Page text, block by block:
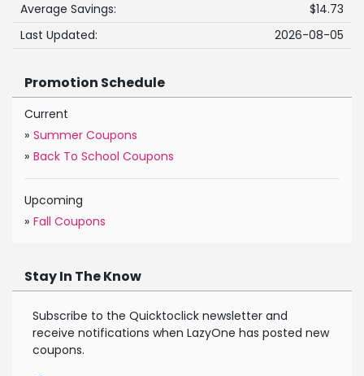
Average Savings:
$14.73
Last Updated:
2026-08-05
Promotion Schedule
Current
» Summer Coupons
» Back To School Coupons
Upcoming
» Fall Coupons
Stay In The Know
Subscribe to the Quicktoclick newsletter and
receive notifications when LazyOne has posted new
coupons.